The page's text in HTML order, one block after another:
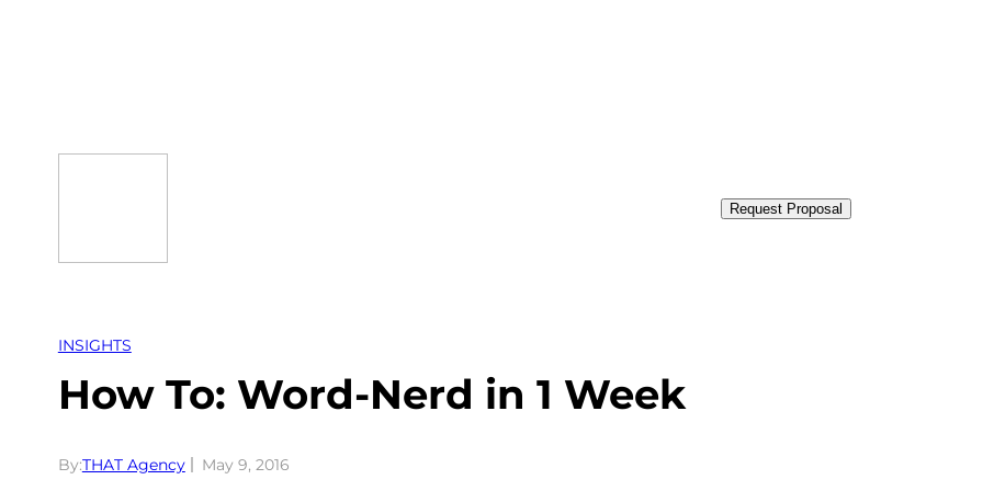
Request Proposal
INSIGHTS
How To: Word-Nerd in 1 Week
By:THAT Agency May 9, 2016